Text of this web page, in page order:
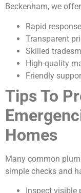
Beckenham, we
Rapid
Transparent
Skilled
High-quality
Friendly
Tips To
Homes
Many common
simple checks and
Inspect visible